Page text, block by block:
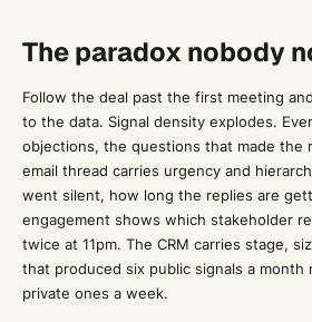
The paradox nobody
Follow the deal past the first meeting
to the data. Signal density explodes.
objections, the questions that made the
email thread carries urgency and
went silent, how long the replies are
engagement shows which stakeholder
twice at 11pm. The CRM carries stage,
that produced six public signals a month
private ones a week.